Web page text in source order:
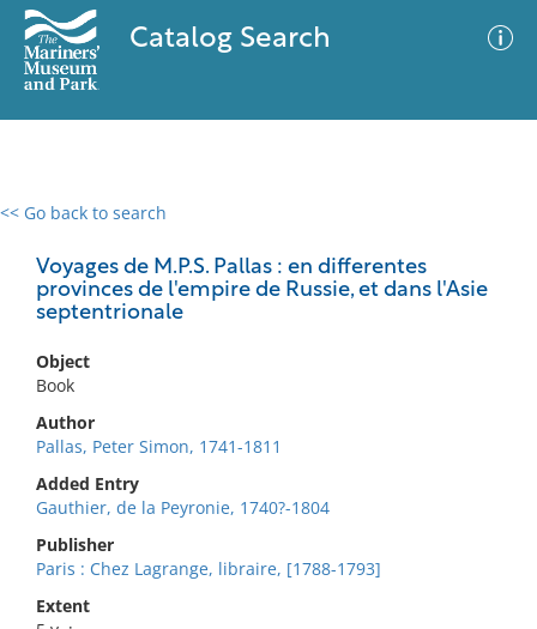
Catalog Search
<< Go back to search
Voyages de M.P.S. Pallas : en differentes
provinces de l'empire de Russie, et dans l'Asie
septentrionale
Object
Book
Author
Pallas, Peter Simon, 1741-1811
Added Entry
Gauthier, de la Peyronie, 1740?-1804
Publisher
Paris : Chez Lagrange, libraire, [1788-1793]
Extent
0 results